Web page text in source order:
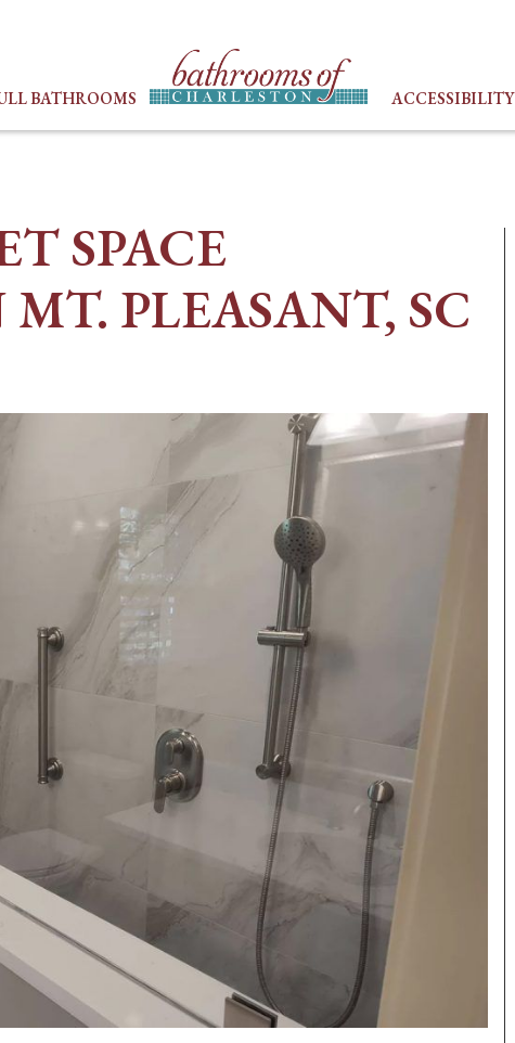
BATHROOMS ACCESSIBILITY
SPACE
PLEASANT, SC